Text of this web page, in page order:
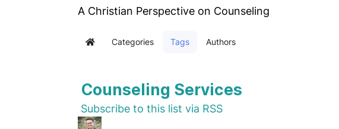
A Christian Perspective on Counseling
Home Categories Tags Authors
Counseling Services
Subscribe to this list via RSS